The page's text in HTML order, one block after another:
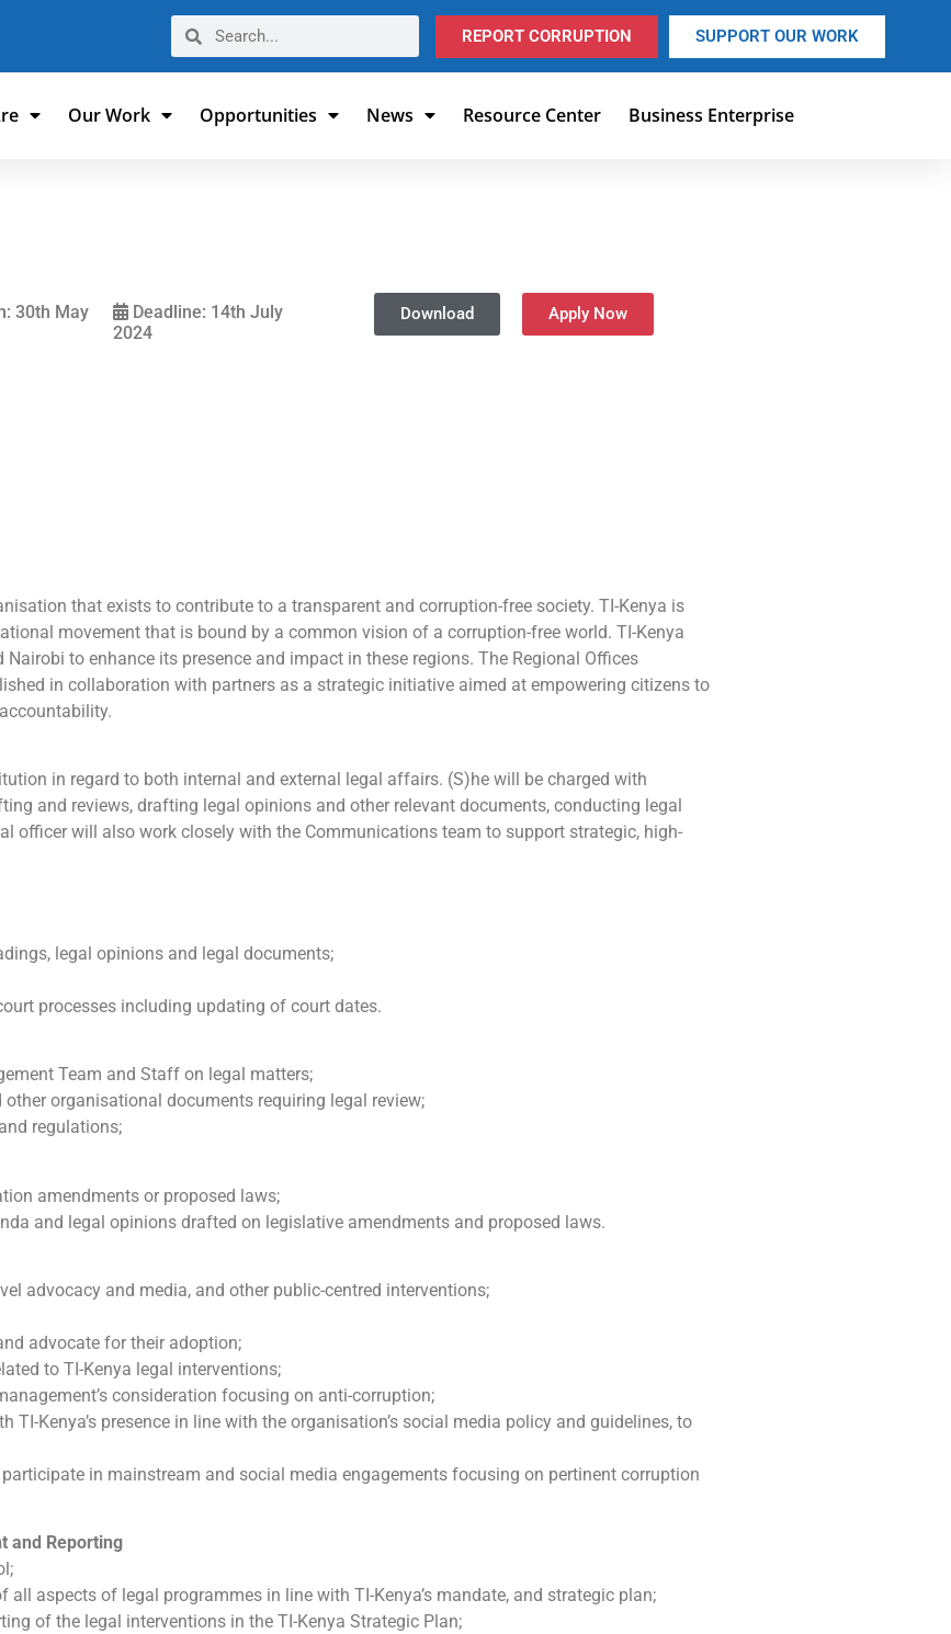
REPORT CORRUPTION SUPPORT OUR WORK
Our Work Opportunities News Resource Center Business Enterprise
30th May
Deadline: 14th July
2024
Download Apply Now
that exists to contribute to a transparent and corruption-free society. TI-Kenya is
movement that is bound by a common vision of a corruption-free world. TI-Kenya
to enhance its presence and impact in these regions. The Regional Offices
in collaboration with partners as a strategic initiative aimed at empowering citizens to
in regard to both internal and external legal affairs. (S)he will be charged with
and reviews, drafting legal opinions and other relevant documents, conducting legal
officer will also work closely with the Communications team to support strategic, high-
legal opinions and legal documents;
processes including updating of court dates.
Team and Staff on legal matters;
organisational documents requiring legal review;
regulations;
amendments or proposed laws;
and legal opinions drafted on legislative amendments and proposed laws.
advocacy and media, and other public-centred interventions;
advocate for their adoption;
to TI-Kenya legal interventions;
consideration focusing on anti-corruption;
Kenya’s presence in line with the organisation’s social media policy and guidelines, to
in mainstream and social media engagements focusing on pertinent corruption
and Reporting
aspects of legal programmes in line with TI-Kenya’s mandate, and strategic plan;
of the legal interventions in the TI-Kenya Strategic Plan;